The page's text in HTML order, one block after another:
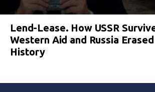
Lend-Lease. How USSR
Western Aid and Russia
History